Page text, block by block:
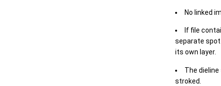
No linked
If file
separate spot
its own layer.
The
stroked.